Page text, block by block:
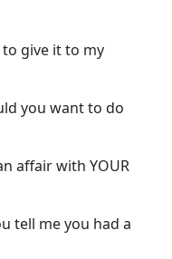
to give it to my
you want to do
affair with YOUR
tell me you had a